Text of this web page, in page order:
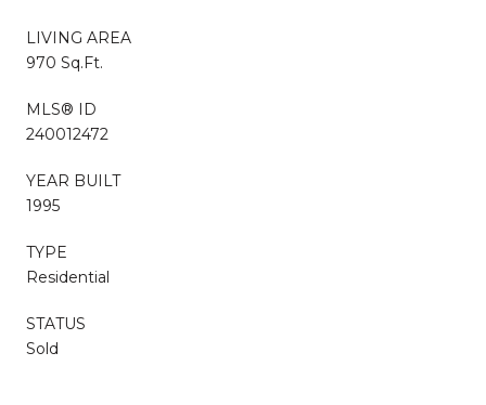
LIVING AREA
970 Sq.Ft.
MLS® ID
240012472
YEAR BUILT
1995
TYPE
Residential
STATUS
Sold